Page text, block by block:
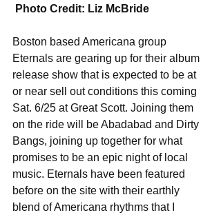
Photo Credit: Liz McBride
Boston based Americana group
Eternals are gearing up for their album
release show that is expected to be at
or near sell out conditions this coming
Sat. 6/25 at Great Scott. Joining them
on the ride will be Abadabad and Dirty
Bangs, joining up together for what
promises to be an epic night of local
music. Eternals have been featured
before on the site with their earthly
blend of Americana rhythms that I